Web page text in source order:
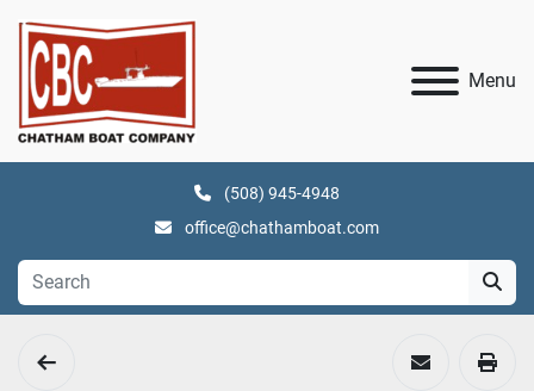
Menu
(508) 945-4948
office@chathamboat.com